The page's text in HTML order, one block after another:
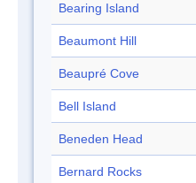
Bearing Island
Beaumont Hill
Beaupré Cove
Bell Island
Beneden Head
Bernard Rocks